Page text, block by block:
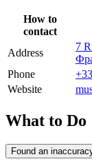
How to
contact
Address
7
Phone
Website
What to Do
Found an